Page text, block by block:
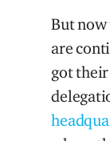
But
are
got their